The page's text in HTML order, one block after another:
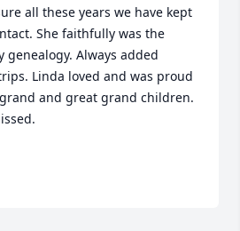
all these years we have kept
She faithfully was the
genealogy. Always added
Linda loved and was proud
and great grand children.